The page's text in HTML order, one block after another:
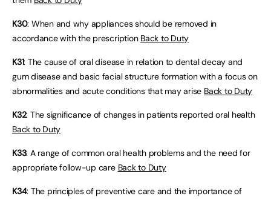
K30: When and why appliances should be removed in
accordance with the prescription Back to Duty
K31: The cause of oral disease in relation to dental decay and
gum disease and basic facial structure formation with a focus on
abnormalities and acute conditions that may arise Back to Duty
K32: The significance of changes in patients reported oral health
Back to Duty
K33: A range of common oral health problems and the need for
appropriate follow-up care Back to Duty
K34: The principles of preventive care and the importance of